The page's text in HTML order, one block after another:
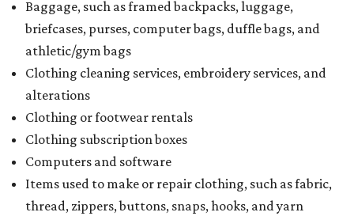
Baggage, such as framed backpacks, luggage,
briefcases, purses, computer bags, duffle bags, and
athletic/gym bags
Clothing cleaning services, embroidery services, and
alterations
Clothing or footwear rentals
Clothing subscription boxes
Computers and software
Items used to make or repair clothing, such as fabric,
thread, zippers, buttons, snaps, hooks, and yarn